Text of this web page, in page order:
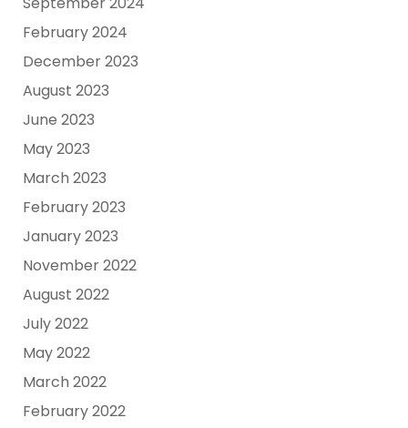
February 2024
December 2023
August 2023
June 2023
May 2023
March 2023
February 2023
January 2023
November 2022
August 2022
July 2022
May 2022
March 2022
February 2022